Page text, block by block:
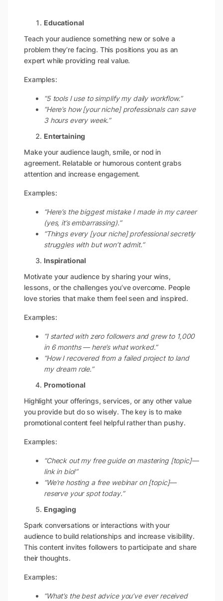
Educational
Teach your audience something new or solve a
problem they’re facing. This positions you as an
expert while providing real value.
Examples:
“5 tools I use to simplify my daily workflow.”
“Here’s how [your niche] professionals can save
3 hours every week.”
Entertaining
Make your audience laugh, smile, or nod in
agreement. Relatable or humorous content grabs
attention and increase engagement.
Examples:
“Here’s the biggest mistake I made in my career
(yes, it’s embarrassing).”
“Things every [your niche] professional secretly
struggles with but won’t admit.”
Inspirational
Motivate your audience by sharing your wins,
lessons, or the challenges you’ve overcome. People
love stories that make them feel seen and inspired.
Examples:
“I started with zero followers and grew to 1,000
in 6 months — here’s what worked.”
“How I recovered from a failed project to land
my dream role.”
Promotional
Highlight your offerings, services, or any other value
you provide but do so wisely. The key is to make
promotional content feel helpful rather than pushy.
Examples:
“Check out my free guide on mastering [topic]—
link in bio!”
“We’re hosting a free webinar on [topic]—
reserve your spot today.”
Engaging
Spark conversations or interactions with your
audience to build relationships and increase visibility.
This content invites followers to participate and share
their thoughts.
Examples:
“What’s the best advice you’ve ever received